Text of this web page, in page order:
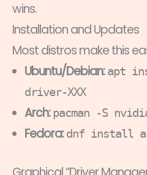
wins.
Installation and Updates
Most distros make this
Ubuntu/Debian: apt
driver-XXX
Arch: pacman -S
Fedora: dnf install